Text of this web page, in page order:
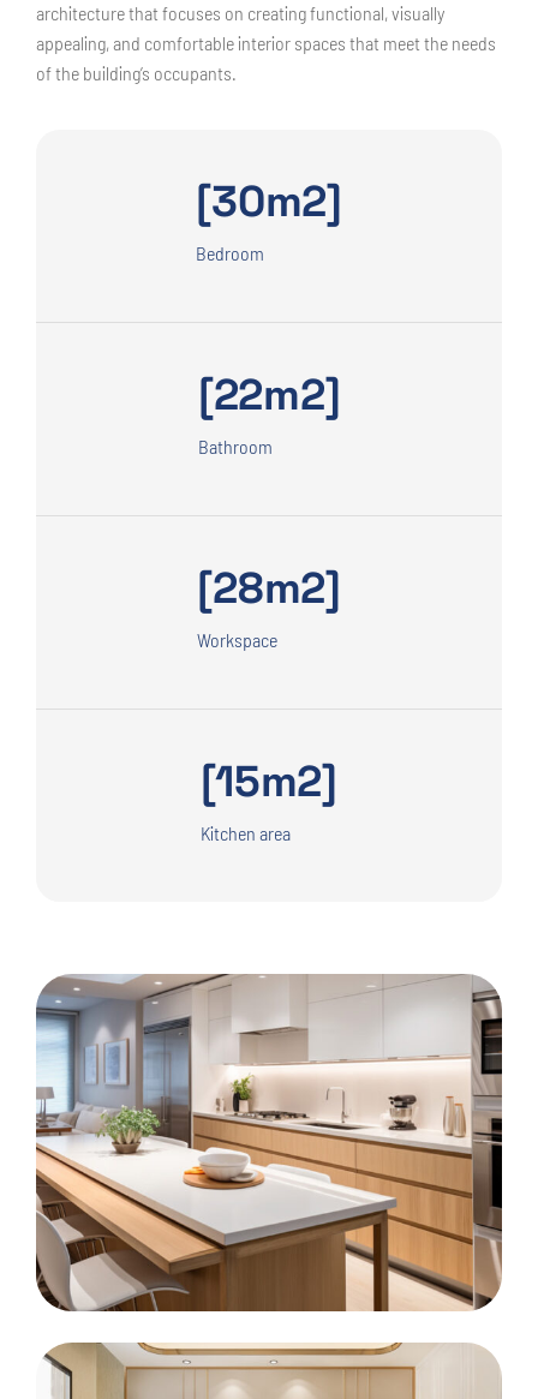
architecture that focuses on creating functional, visually
appealing, and comfortable interior spaces that meet the needs
of the building’s occupants.
[30m2]
Bedroom
[22m2]
Bathroom
[28m2]
Workspace
[15m2]
Kitchen area